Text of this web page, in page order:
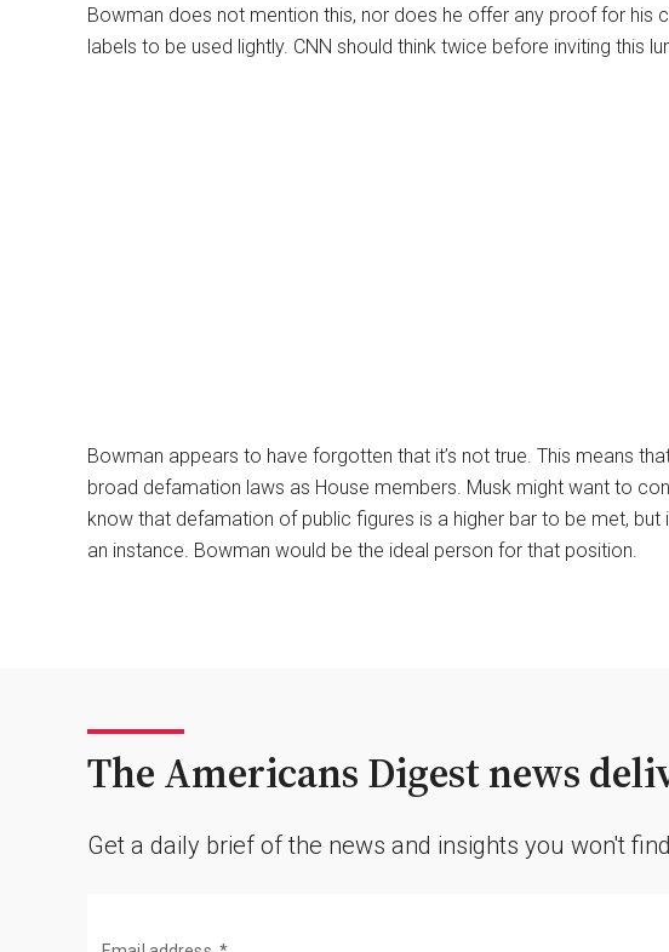
Bowman does not mention this, nor does he offer any proof for his
labels to be used lightly. CNN should think twice before inviting this
Bowman appears to have forgotten that it’s not true. This means
broad defamation laws as House members. Musk might want to
know that defamation of public figures is a higher bar to be met,
an instance. Bowman would be the ideal person for that position.
The Americans Digest news
Get a daily brief of the news and insights you won't